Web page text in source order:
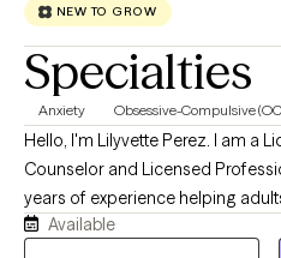
NEW TO GROW
Specialties
Anxiety Obsessive-Compulsive
Hello, I'm Lilyvette Perez. I am a
Counselor and Licensed
years of experience helping
currently specialize in treating
Available